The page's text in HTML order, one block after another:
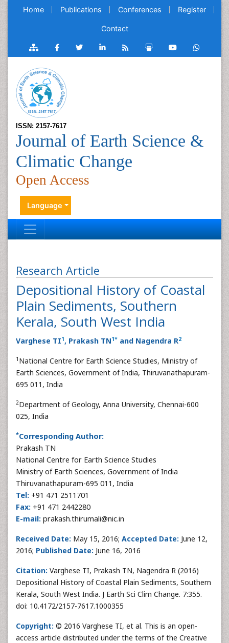
Home Publications Conferences Register
Contact
ISSN: 2157-7617
Journal of Earth Science &
Climatic Change
Open Access
Language
Research Article
Depositional History of Coastal
Plain Sediments, Southern
Kerala, South West India
Varghese TI1, Prakash TN1* and Nagendra R2
1 National Centre for Earth Science Studies, Ministry of
Earth Sciences, Government of India, Thiruvanathapuram-
695 011, India
2Department of Geology, Anna University, Chennai-600
025, India
*Corresponding Author:
Prakash TN
National Centre for Earth Science Studies
Ministry of Earth Sciences, Government of India
Thiruvanathapuram-695 011, India
Tel: +91 471 2511701
Fax: +91 471 2442280
E-mail: prakash.thirumali@nic.in
Received Date: May 15, 2016; Accepted Date: June 12,
2016; Published Date: June 16, 2016
Citation: Varghese TI, Prakash TN, Nagendra R (2016)
Depositional History of Coastal Plain Sediments, Southern
Kerala, South West India. J Earth Sci Clim Change. 7:355.
doi: 10.4172/2157-7617.1000355
Copyright: © 2016 Varghese TI, et al. This is an open-
access article distributed under the terms of the Creative